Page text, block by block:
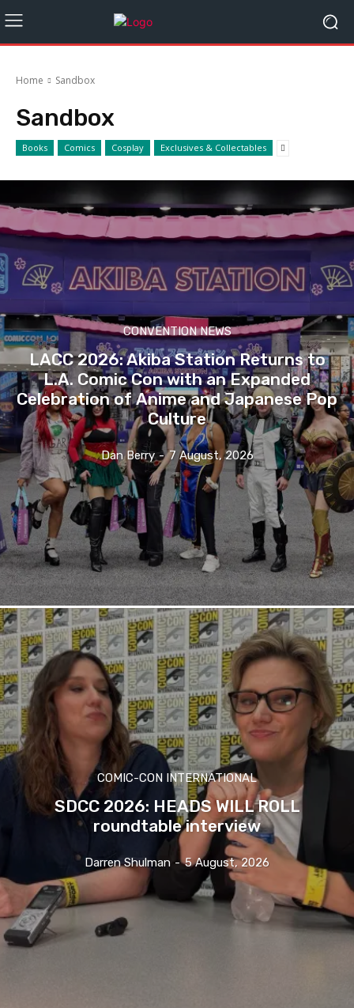
Home Sandbox
Sandbox
Books Comics Cosplay Exclusives & Collectables
CONVENTION NEWS
LACC 2026: Akiba Station Returns to
L.A. Comic Con with an Expanded
Celebration of Anime and Japanese Pop
Culture
Dan Berry - 7 August, 2026
COMIC-CON INTERNATIONAL
SDCC 2026: HEADS WILL ROLL
roundtable interview
Darren Shulman - 5 August, 2026